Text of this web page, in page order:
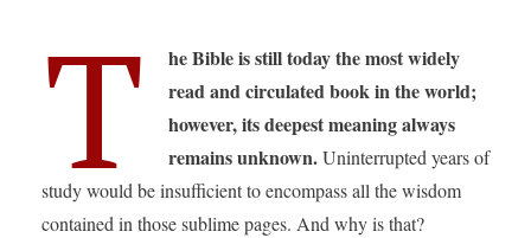
T
he Bible is still today the most widely
read and circulated book in the world;
however, its deepest meaning always
remains unknown.Uninterrupted years of
study would be insufficient to encompass all the wisdom
contained in those sublime pages. And why is that?